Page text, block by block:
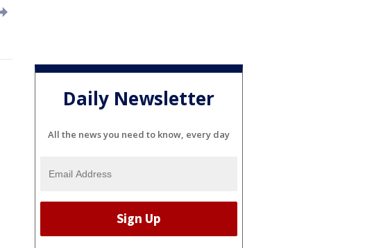
Daily Newsletter
All the news you need to know, every day